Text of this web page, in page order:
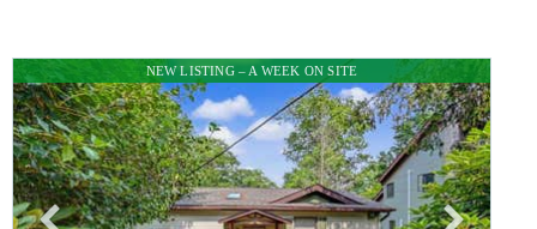
NEW LISTING – A WEEK ON SITE